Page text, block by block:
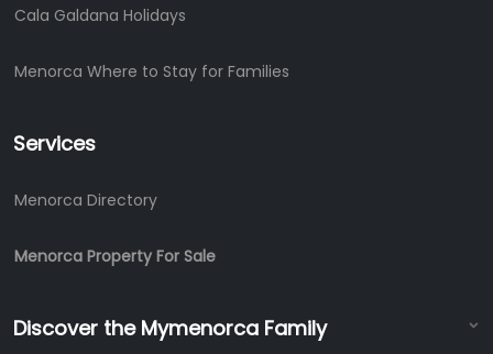
Cala Galdana Holidays
Menorca Where to Stay for Families
Services
Menorca Directory
Menorca Property For Sale
Discover the Mymenorca Family